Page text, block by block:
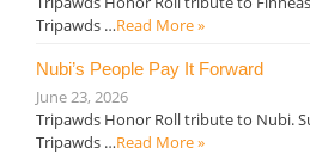
Tripawds …Read More »
Nubi’s People Pay It Forward
June 23, 2026
Tripawds Honor Roll tribute to Nubi.
Tripawds …Read More »